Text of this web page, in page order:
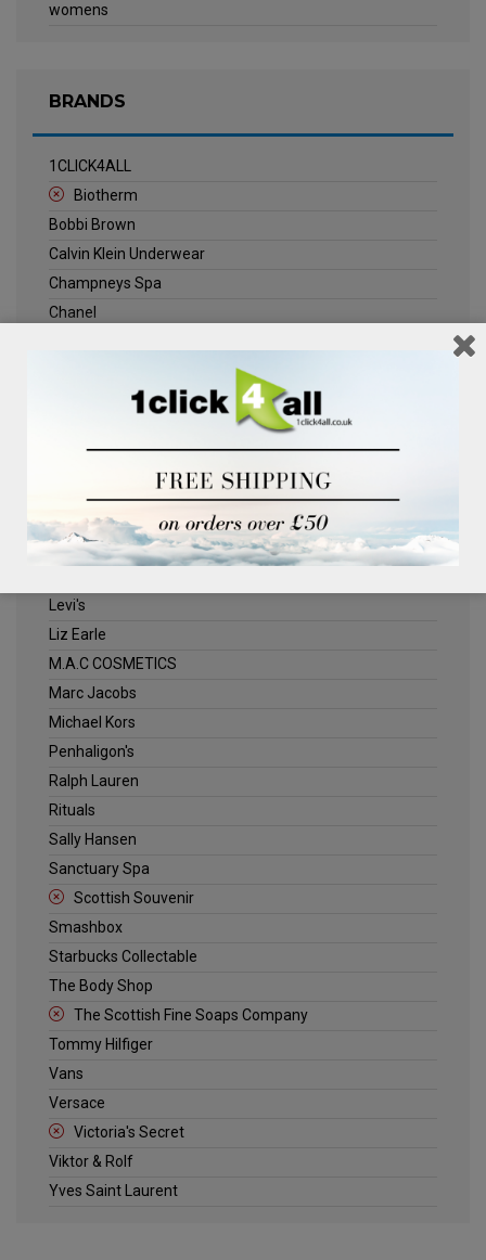
womens
BRANDS
1CLICK4ALL
Biotherm
Bobbi Brown
Calvin Klein Underwear
Champneys Spa
Chanel
Jack Wills
Kenneth Turner
Levi's
Liz Earle
M.A.C COSMETICS
Marc Jacobs
Michael Kors
Penhaligon's
Ralph Lauren
Rituals
Sally Hansen
Sanctuary Spa
Scottish Souvenir
Smashbox
Starbucks Collectable
The Body Shop
The Scottish Fine Soaps Company
Tommy Hilfiger
Vans
Versace
Victoria's Secret
Viktor & Rolf
Yves Saint Laurent